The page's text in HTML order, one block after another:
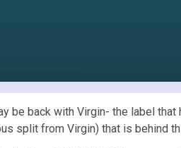
be back with Virgin- the label
split from Virgin) that is behind